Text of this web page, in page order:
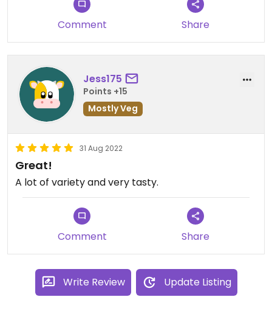
Service was good although the owners are not too
Comment Share
Jess175
Points +15
Mostly Veg
31 Aug 2022
Great!
A lot of variety and very tasty.
Comment Share
Write Review Update Listing